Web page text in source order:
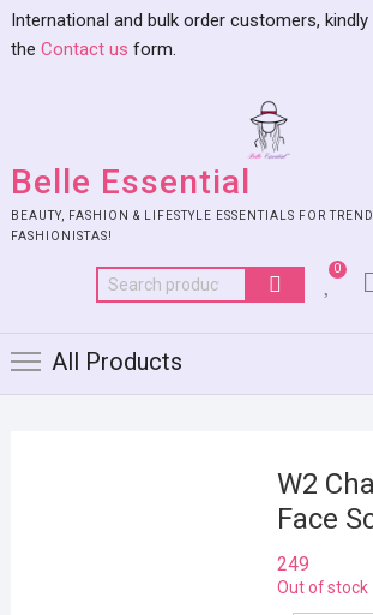
International and bulk order customers, kindly
the Contact us form.
Belle Essential
BEAUTY, FASHION & LIFESTYLE ESSENTIALS FOR
FASHIONISTAS!
0
All Products
W2
Face
249
Out of stock